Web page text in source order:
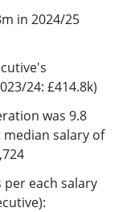
in 2024/25
24: £414.8k)
was 9.8
salary of
each salary